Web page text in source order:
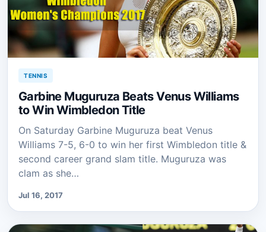
TENNIS
Garbine Muguruza Beats Venus Williams
to Win Wimbledon Title
On Saturday Garbine Muguruza beat Venus
Williams 7-5, 6-0 to win her first Wimbledon title &
second career grand slam title. Muguruza was
clam as she…
Jul 16, 2017